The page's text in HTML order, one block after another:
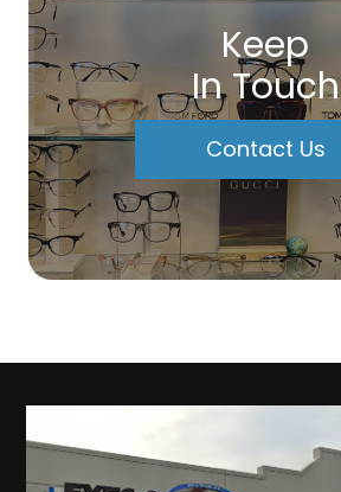
Keep
In Touch
Contact Us